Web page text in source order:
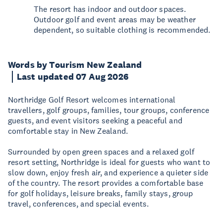
Words by Tourism New Zealand
Last updated 07 Aug 2026
Northridge Golf Resort welcomes international
travellers, golf groups, families, tour groups, conference
guests, and event visitors seeking a peaceful and
comfortable stay in New Zealand.
Surrounded by open green spaces and a relaxed golf
resort setting, Northridge is ideal for guests who want to
slow down, enjoy fresh air, and experience a quieter side
of the country. The resort provides a comfortable base
for golf holidays, leisure breaks, family stays, group
travel, conferences, and special events.
The resort has indoor and outdoor spaces.
Outdoor golf and event areas may be weather
dependent, so suitable clothing is recommended.